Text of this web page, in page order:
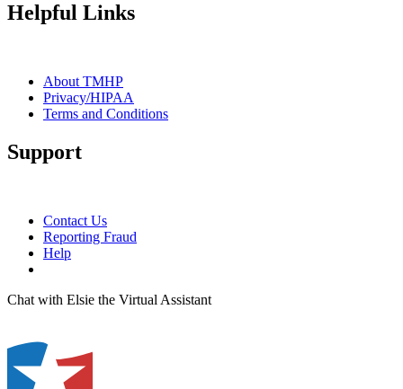
Helpful Links
About TMHP
Privacy/HIPAA
Terms and Conditions
Support
Contact Us
Reporting Fraud
Help
Chat with Elsie the Virtual Assistant